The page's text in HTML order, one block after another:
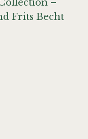
–
Frits Becht